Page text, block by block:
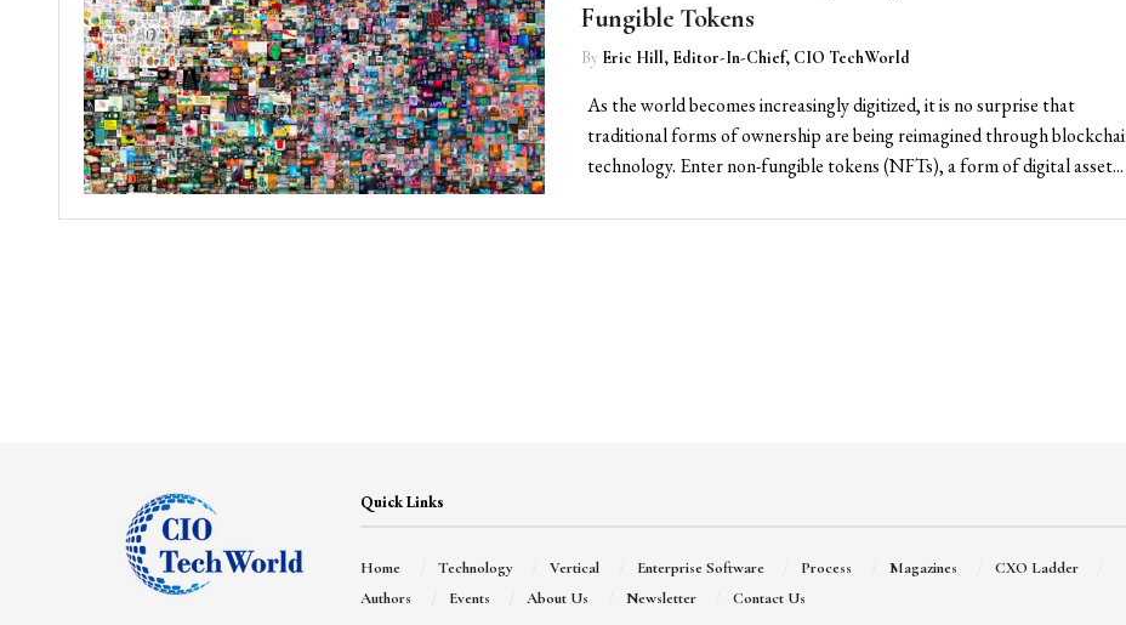
Fungible Tokens
By Eric Hill, Editor-In-Chief, CIO TechWorld
As the world becomes increasingly digitized, it is no surprise that
traditional forms of ownership are being reimagined through
technology. Enter non-fungible tokens (NFTs), a form of digital asset...
Quick Links
Home Technology Vertical Enterprise Software Process Magazines
CXO Ladder
Authors
Events About Us Newsletter Contact Us